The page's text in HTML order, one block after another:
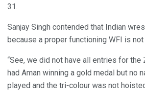
31.
Sanjay Singh contended that Indian
because a proper functioning WFI is not
“See, we did not have all entries for the
had Aman winning a gold medal but no
played and the tri-colour was not